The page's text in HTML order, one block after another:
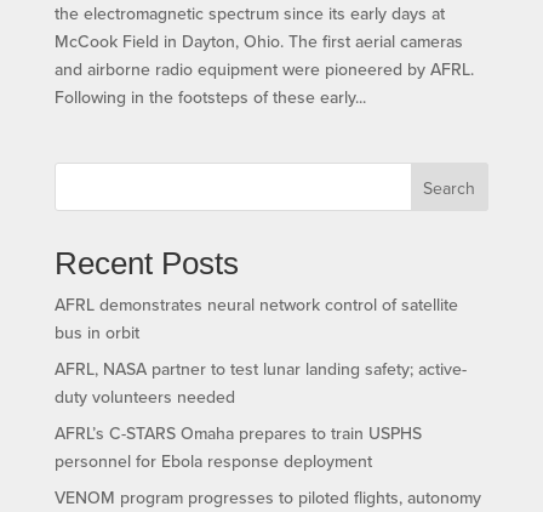
the electromagnetic spectrum since its early days at
McCook Field in Dayton, Ohio. The first aerial cameras
and airborne radio equipment were pioneered by AFRL.
Following in the footsteps of these early...
Search
Recent Posts
AFRL demonstrates neural network control of satellite
bus in orbit
AFRL, NASA partner to test lunar landing safety; active-
duty volunteers needed
AFRL’s C-STARS Omaha prepares to train USPHS
personnel for Ebola response deployment
VENOM program progresses to piloted flights, autonomy